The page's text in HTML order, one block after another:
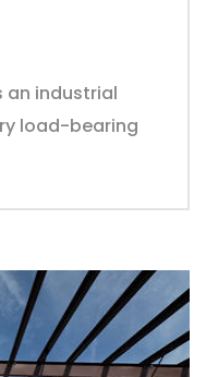
an industrial
load-bearing